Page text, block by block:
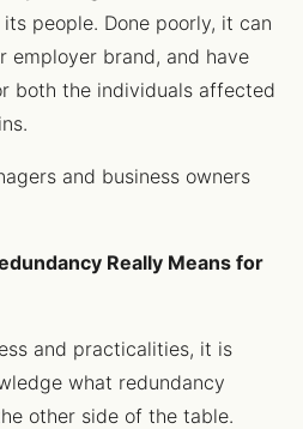
people. Done poorly, it can
employer brand, and have
both the individuals affected
and business owners
Really Means for
and practicalities, it is
what redundancy
other side of the table.